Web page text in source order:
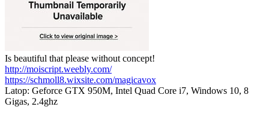
Is beautiful that please without concept!
http://moiscript.weebly.com/
https://schmoll8.wixsite.com/magicavox
Latop: Geforce GTX 950M, Intel Quad Core i7, Windows 10, 8
Gigas, 2.4ghz